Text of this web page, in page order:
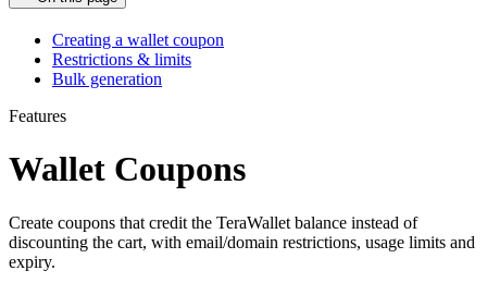
Creating a wallet coupon
Restrictions & limits
Bulk generation
Features
Wallet Coupons
Create coupons that credit the TeraWallet balance instead of
discounting the cart, with email/domain restrictions, usage limits and
expiry.